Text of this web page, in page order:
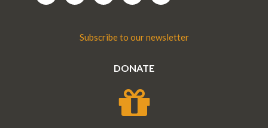
Subscribe to our newsletter
DONATE